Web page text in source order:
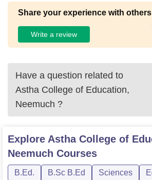
Share your experience with others
Write a review
Have a question related to
Astha College of Education,
Neemuch ?
Explore Astha College of
Neemuch Courses
B.Ed. B.Sc B.Ed Sciences